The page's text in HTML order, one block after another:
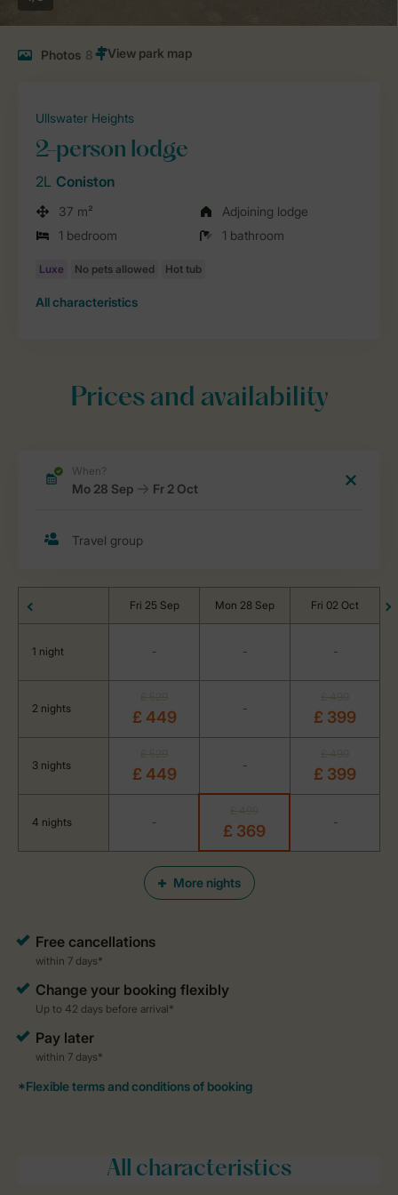
Photos 8
Ullswater Heights
2-person lodge
2L Coniston
37 m²
Adjoining lodge
1 bedroom
1 bathroom
All characteristics
Prices and availability
More nights
Fri 25 Sep Mon 28 Sep Fri 02 Oct
1 night - - -
2 nights £ 449 - £ 399
3 nights £ 449 - £ 399
4 nights - £ 369 -
All characteristics